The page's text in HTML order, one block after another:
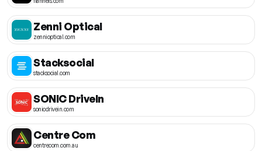
Zenni Optical
zennioptical.com
Stacksocial
stacksocial.com
SONIC DriveIn
sonicdrivein.com
Centre Com
centrecom.com.au